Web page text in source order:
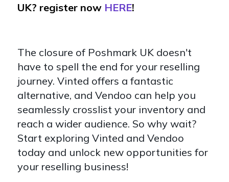
UK? register now HERE!
The closure of Poshmark UK doesn't
have to spell the end for your reselling
journey. Vinted offers a fantastic
alternative, and Vendoo can help you
seamlessly crosslist your inventory and
reach a wider audience. So why wait?
Start exploring Vinted and Vendoo
today and unlock new opportunities for
your reselling business!